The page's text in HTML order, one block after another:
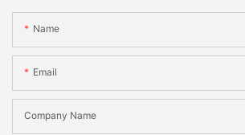
Name
Email
Company Name